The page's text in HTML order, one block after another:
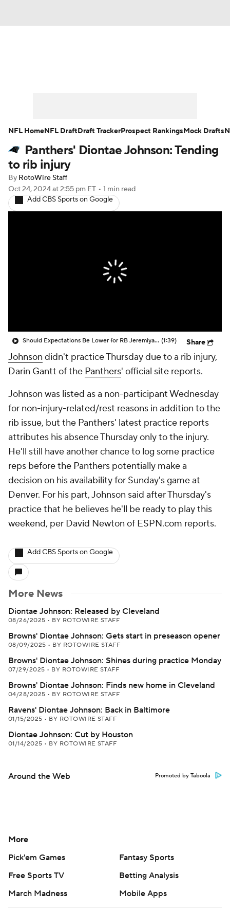
Player Search Injury Report
Fantasy Football Today
Fantasy Games
Panthers' Diontae Johnson: Tending
to rib injury
By RotoWire Staff
Oct 24, 2024at 2:55 pm ET • 1 min read
Add CBS Sports on Google
Should Expectations Be Lower for RB Jeremiyah Love? (1:39) Share
Johnson didn't practice Thursday due to a rib injury,
Darin Gantt of the Panthers' official site reports.
Johnson was listed as a non-participant Wednesday
for non-injury-related/rest reasons in addition to the
rib issue, but the Panthers' latest practice reports
attributes his absence Thursday only to the injury.
He'll still have another chance to log some practice
reps before the Panthers potentially make a
decision on his availability for Sunday's game at
Denver. For his part, Johnson said after Thursday's
practice that he believes he'll be ready to play this
weekend, per David Newton of ESPN.com reports.
Add CBS Sports on Google
More News
Diontae Johnson: Released by Cleveland
08/26/2025 • BY ROTOWIRE STAFF
Browns' Diontae Johnson: Gets start in preseason opener
08/09/2025 • BY ROTOWIRE STAFF
Browns' Diontae Johnson: Shines during practice Monday
07/29/2025 • BY ROTOWIRE STAFF
Browns' Diontae Johnson: Finds new home in Cleveland
04/28/2025 • BY ROTOWIRE STAFF
Ravens' Diontae Johnson: Back in Baltimore
01/15/2025 • BY ROTOWIRE STAFF
Diontae Johnson: Cut by Houston
01/14/2025 • BY ROTOWIRE STAFF
Around the Web Promoted by Taboola
NFL HomeNFL DraftDraft TrackerProspect RankingsMock Drafts
More
Pick'em Games
Fantasy Sports
Free Sports TV
Betting Analysis
March Madness
Mobile Apps